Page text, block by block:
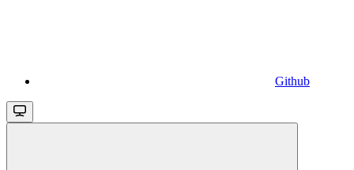
Github